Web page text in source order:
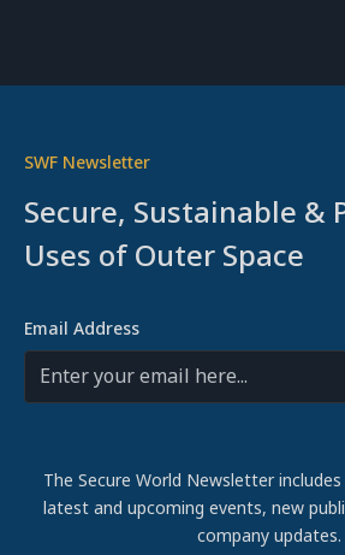
SWF Newsletter
Secure, Sustainable &
Uses of Outer Space
Email Address
The Secure World Newsletter
latest and upcoming events, new
company updates.